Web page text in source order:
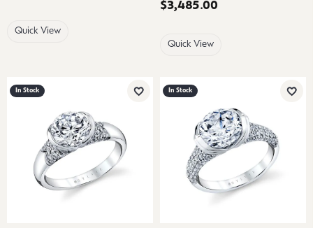
Quick View
Price:
$3,485.00
Quick View
In Stock
Add to Wish List
In Stock
Add